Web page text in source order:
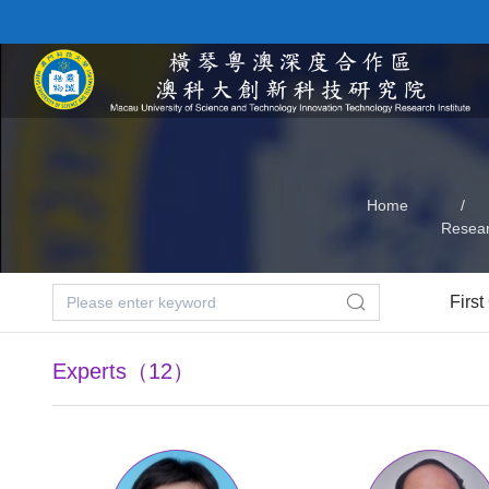
Home
/
First
Experts（12）